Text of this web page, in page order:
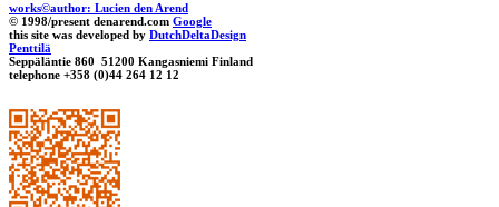
works©author: Lucien den Arend
© 1998/present denarend.com Google
this site was developed by DutchDeltaDesign
Penttilä
Seppäläntie 860 51200 Kangasniemi Finland
telephone +358 (0)44 264 12 12